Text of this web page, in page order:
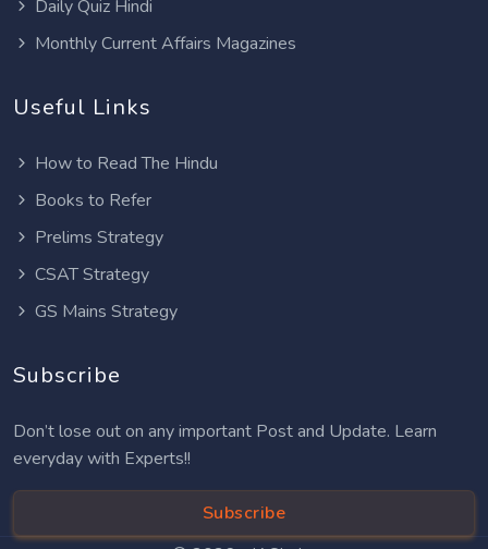
Daily Quiz Hindi
Monthly Current Affairs Magazines
Useful Links
How to Read The Hindu
Books to Refer
Prelims Strategy
CSAT Strategy
GS Mains Strategy
Subscribe
Don’t lose out on any important Post and Update. Learn
everyday with Experts!!
Subscribe